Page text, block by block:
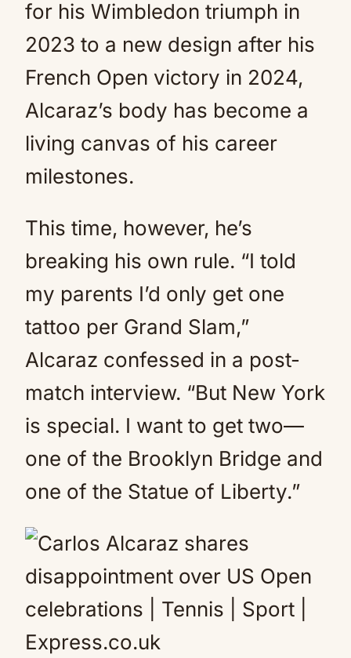
for his Wimbledon triumph in
2023 to a new design after his
French Open victory in 2024,
Alcaraz’s body has become a
living canvas of his career
milestones.
This time, however, he’s
breaking his own rule. “I told
my parents I’d only get one
tattoo per Grand Slam,”
Alcaraz confessed in a post-
match interview. “But New York
is special. I want to get two—
one of the Brooklyn Bridge and
one of the Statue of Liberty.”